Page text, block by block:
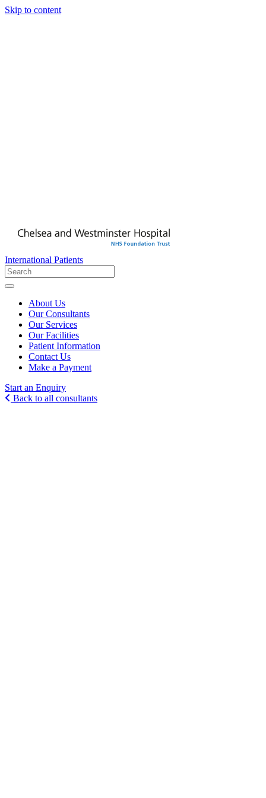
Skip to content
International Patients
About Us
Our Consultants
Our Services
Our Facilities
Patient Information
Contact Us
Make a Payment
Start an Enquiry
Back to all consultants